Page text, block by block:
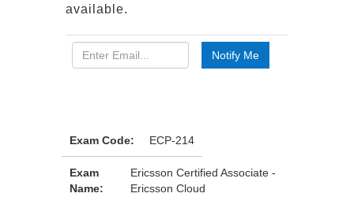
available.
Exam Code: ECP-214
Exam
Name:
Ericsson Certified Associate -
Ericsson Cloud